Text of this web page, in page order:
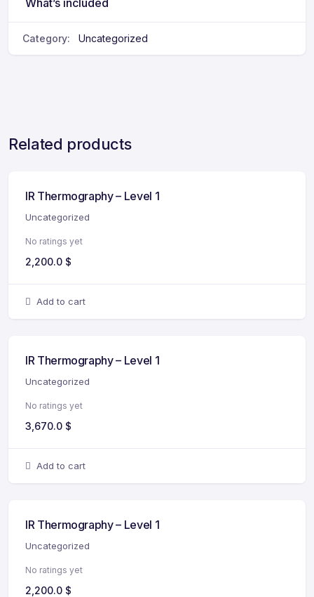
What’s included
Category: Uncategorized
Related products
IR Thermography – Level 1
Uncategorized
No ratings yet
2,200.0 $
Add to cart
IR Thermography – Level 1
Uncategorized
No ratings yet
3,670.0 $
Add to cart
IR Thermography – Level 1
Uncategorized
No ratings yet
2,200.0 $